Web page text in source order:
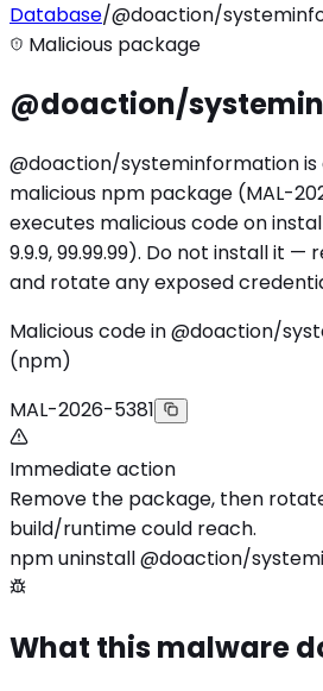
Database/@doaction/
Malicious package
@doaction/
@doaction/systeminformation
malicious npm package (MAL-
executes malicious code on
9.9.9, 99.99.99). Do not install it
and rotate any exposed
Malicious code in @doaction/
(npm)
MAL-2026-5381
Immediate action
Remove the package, then
build/runtime could reach.
npm uninstall @doaction/
What this malware